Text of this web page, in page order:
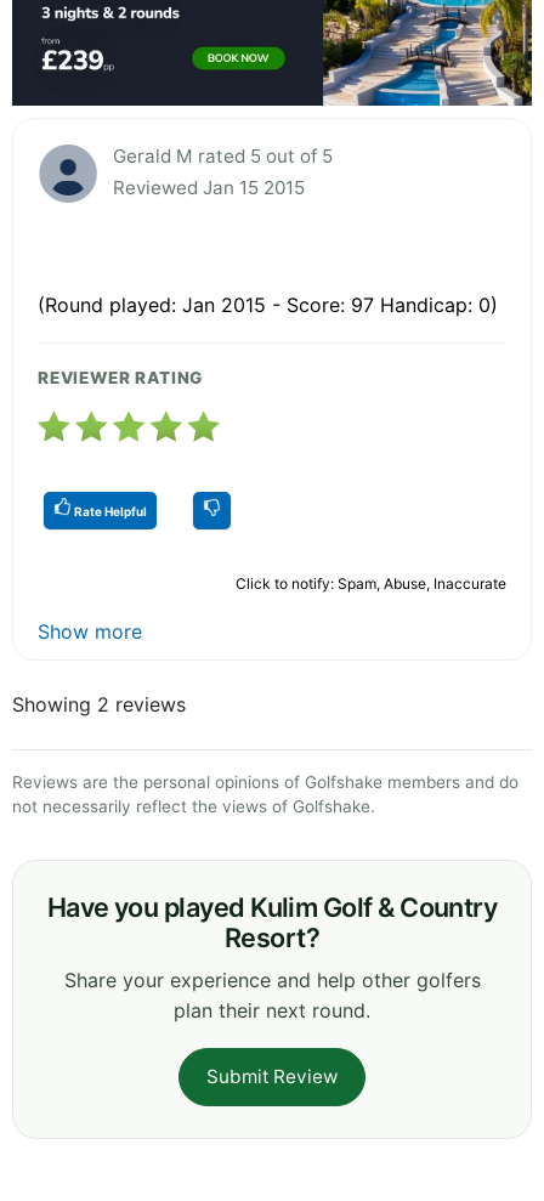
Gerald M rated 5 out of 5
Reviewed Jan 15 2015
(Round played: Jan 2015 - Score: 97 Handicap: 0)
REVIEWER RATING
Rate Helpful
Click to notify: Spam, Abuse, Inaccurate
Show more
Showing 2 reviews
Reviews are the personal opinions of Golfshake members and do
not necessarily reflect the views of Golfshake.
Have you played Kulim Golf & Country
Resort?
Share your experience and help other golfers
plan their next round.
Submit Review